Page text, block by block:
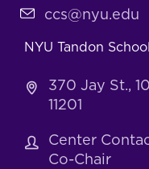
ccs@nyu.edu
NYU Tandon
370 Jay St.,
11201
Center
Co-Chair